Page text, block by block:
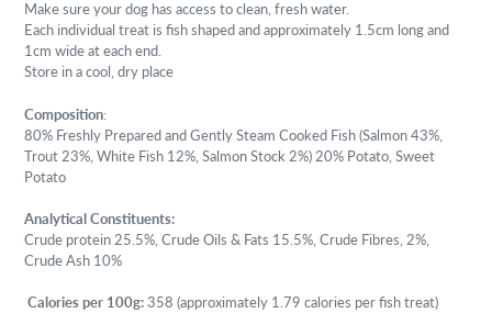
Make sure your dog has access to clean, fresh water.
Each individual treat is fish shaped and approximately 1.5cm long and
1cm wide at each end.
Store in a cool, dry place
Composition:
80% Freshly Prepared and Gently Steam Cooked Fish (Salmon 43%,
Trout 23%, White Fish 12%, Salmon Stock 2%) 20% Potato, Sweet
Potato
Analytical Constituents:
Crude protein 25.5%, Crude Oils & Fats 15.5%, Crude Fibres, 2%,
Crude Ash 10%
Calories per 100g:358 (approximately 1.79 calories per fish treat)